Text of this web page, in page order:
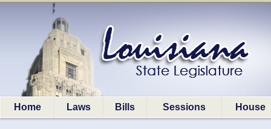
Home Laws Bills Sessions House